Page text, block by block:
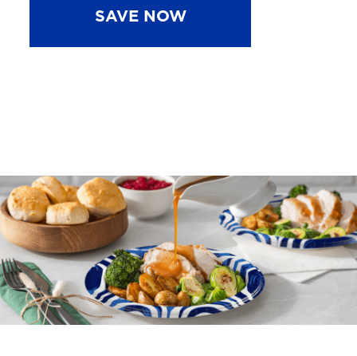
SAVE NOW